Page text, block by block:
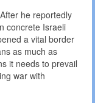
he reportedly
concrete Israeli
a vital border
as much as
it needs to prevail
war with